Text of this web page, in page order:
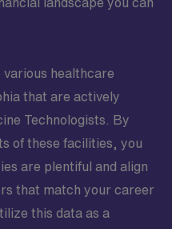
various healthcare
that are actively
Technologists. By
of these facilities, you
are plentiful and align
that match your career
this data as a